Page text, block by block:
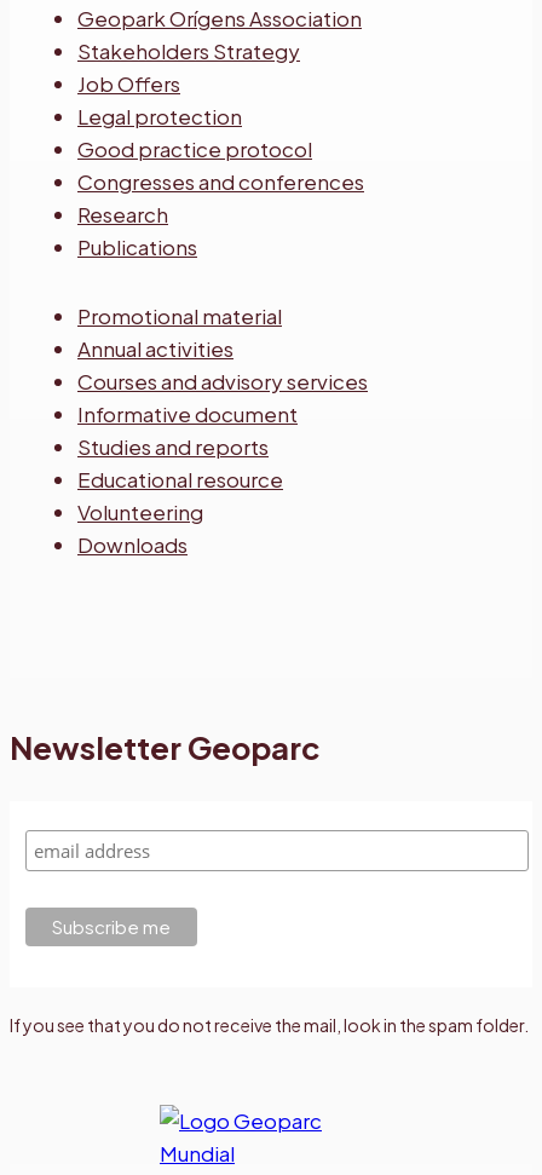
Geopark Orígens Association
Stakeholders Strategy
Job Offers
Legal protection
Good practice protocol
Congresses and conferences
Research
Publications
Promotional material
Annual activities
Courses and advisory services
Informative document
Studies and reports
Educational resource
Volunteering
Downloads
Newsletter Geoparc
If you see that you do not receive the mail, look in the spam folder.